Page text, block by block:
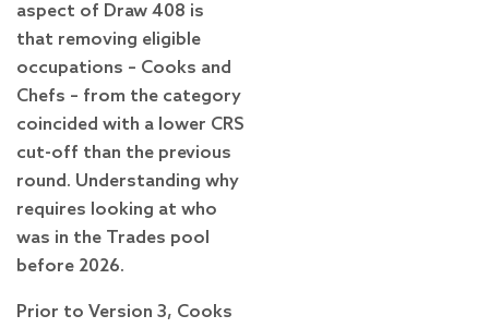
aspect of Draw 408 is
that removing eligible
occupations – Cooks and
Chefs – from the category
coincided with a lower CRS
cut-off than the previous
round. Understanding why
requires looking at who
was in the Trades pool
before 2026.
Prior to Version 3, Cooks